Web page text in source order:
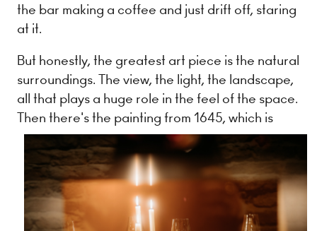
the bar making a coffee and just drift off, staring
at it.
But honestly, the greatest art piece is the natural
surroundings. The view, the light, the landscape,
all that plays a huge role in the feel of the space.
Then there's the painting from 1645, which is